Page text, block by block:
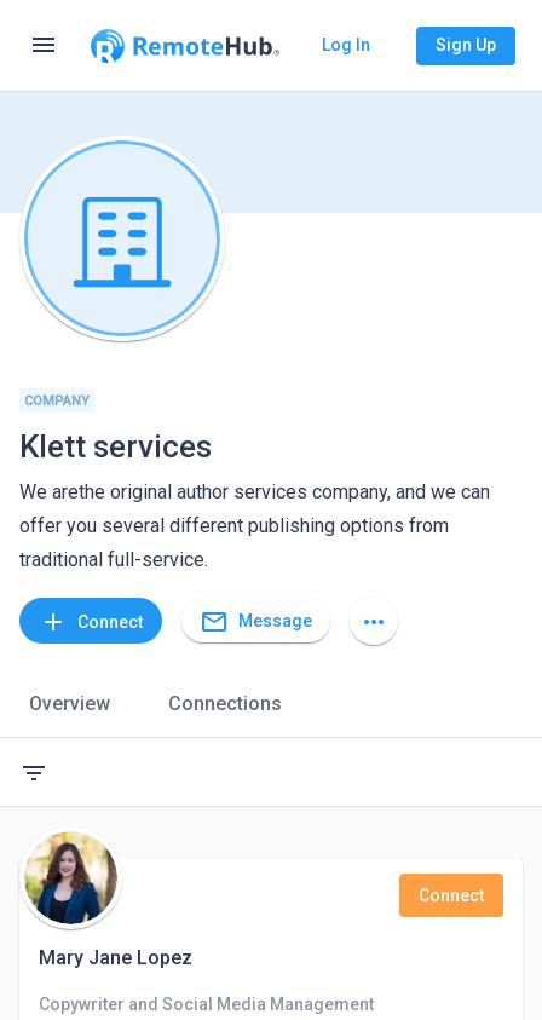
menu Log In Sign Up
COMPANY
Klett services
We arethe original author services company, and we can
offer you several different publishing options from
traditional full-service.
add Connect mail_outline Message more_horiz
Overview Connections
filter_list
Mary Jane Lopez
Connect
Copywriter and Social Media Management